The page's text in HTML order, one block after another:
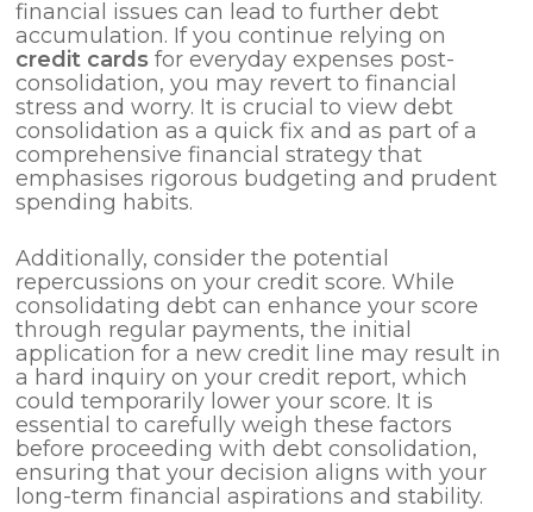
financial issues can lead to further debt
accumulation. If you continue relying on
credit cards for everyday expenses post-
consolidation, you may revert to financial
stress and worry. It is crucial to view debt
consolidation as a quick fix and as part of a
comprehensive financial strategy that
emphasises rigorous budgeting and prudent
spending habits.
Additionally, consider the potential
repercussions on your credit score. While
consolidating debt can enhance your score
through regular payments, the initial
application for a new credit line may result in
a hard inquiry on your credit report, which
could temporarily lower your score. It is
essential to carefully weigh these factors
before proceeding with debt consolidation,
ensuring that your decision aligns with your
long-term financial aspirations and stability.